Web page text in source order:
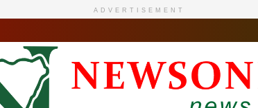
ADVERTISEMENT